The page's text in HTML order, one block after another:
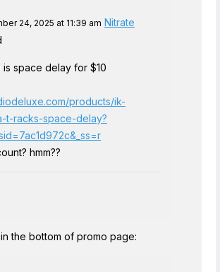
24, 2025 at 11:39 am Nitrate
is space delay for $10
products/ik-
t-racks-space-delay?
hmm??
the bottom of promo page: